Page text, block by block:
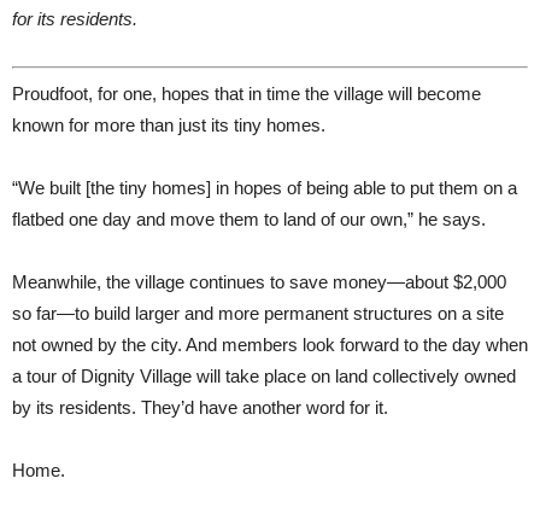
for its residents.
Proudfoot, for one, hopes that in time the village will become
known for more than just its tiny homes.
“We built [the tiny homes] in hopes of being able to put them on a
flatbed one day and move them to land of our own,” he says.
Meanwhile, the village continues to save money—about $2,000
so far—to build larger and more permanent structures on a site
not owned by the city. And members look forward to the day when
a tour of Dignity Village will take place on land collectively owned
by its residents. They’d have another word for it.
Home.